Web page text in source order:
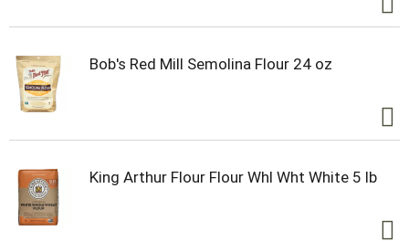
Bob's Red Mill Semolina Flour 24 oz
King Arthur Flour Flour Whl Wht White 5 lb